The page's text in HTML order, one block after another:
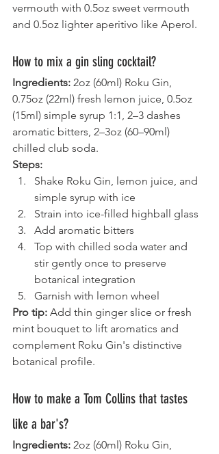
vermouth with 0.5oz sweet vermouth
and 0.5oz lighter aperitivo like Aperol.
How to mix a gin sling cocktail?
Ingredients: 2oz (60ml) Roku Gin,
0.75oz (22ml) fresh lemon juice, 0.5oz
(15ml) simple syrup 1:1, 2–3 dashes
aromatic bitters, 2–3oz (60–90ml)
chilled club soda.
Steps:
Shake Roku Gin, lemon juice, and
simple syrup with ice
Strain into ice-filled highball glass
Add aromatic bitters
Top with chilled soda water and
stir gently once to preserve
botanical integration
Garnish with lemon wheel
Pro tip: Add thin ginger slice or fresh
mint bouquet to lift aromatics and
complement Roku Gin's distinctive
botanical profile.
How to make a Tom Collins that tastes
like a bar's?
Ingredients: 2oz (60ml) Roku Gin,